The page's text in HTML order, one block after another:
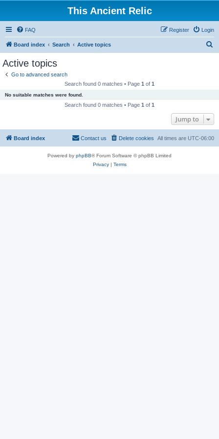
This Ancient Relic
FAQ Login
Register
Board index Search Active topics
Active topics
Go to advanced search
Search found 0 matches • Page 1 of 1
No suitable matches were found.
Search found 0 matches • Page 1 of 1
Jump to
Board index All times are UTC-06:00
Delete cookies
Contact us
Powered by phpBB® Forum Software © phpBB Limited
Privacy| Terms